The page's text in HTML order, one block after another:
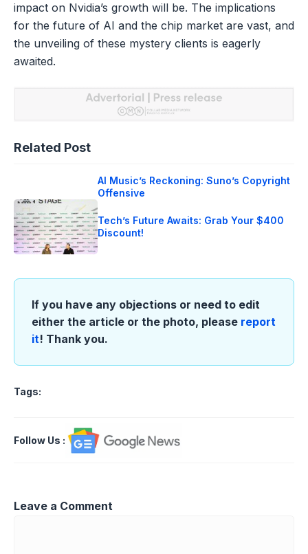
impact on Nvidia’s growth will be. The implications
for the future of AI and the chip market are vast, and
the unveiling of these mystery clients is eagerly
awaited.
Related Post
AI Music’s Reckoning: Suno’s Copyright
Offensive
Tech’s Future Awaits: Grab Your $400
Discount!
If you have any objections or need to edit
either the article or the photo, please report
it! Thank you.
Tags:
Follow Us :
Leave a Comment